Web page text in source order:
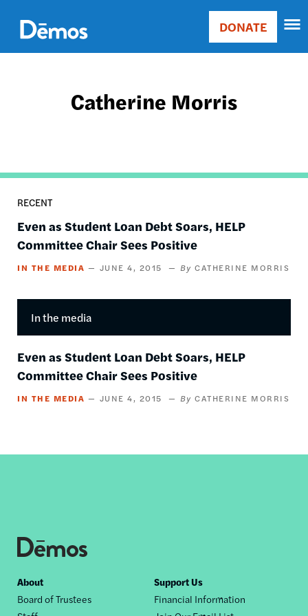
main
content
Main
Donate
DONATE
Catherine Morris
RECENT
Even as Student Loan Debt Soars, HELP
Committee Chair Sees Positive
IN THE MEDIA JUNE 4, 2015 CATHERINE MORRIS
In the media
Even as Student Loan Debt Soars, HELP
Committee Chair Sees Positive
IN THE MEDIA JUNE 4, 2015 CATHERINE MORRIS
Footer
nav
About
Board of Trustees
Support Us
Financial Information